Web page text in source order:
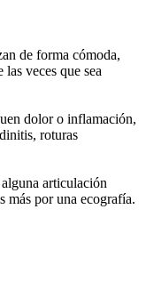
de forma cómoda,
veces que sea
dolor o inflamación,
roturas
articulación
más por una ecografía.